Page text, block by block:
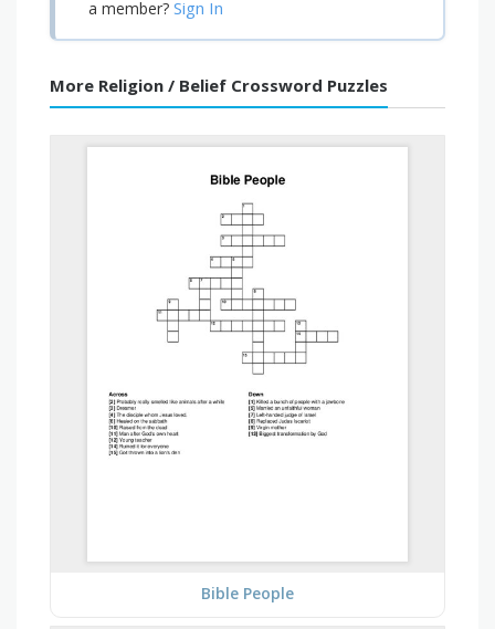
a member? Sign In
More Religion / Belief Crossword Puzzles
Bible People